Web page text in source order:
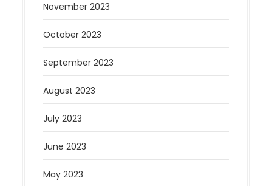
November 2023
October 2023
September 2023
August 2023
July 2023
June 2023
May 2023